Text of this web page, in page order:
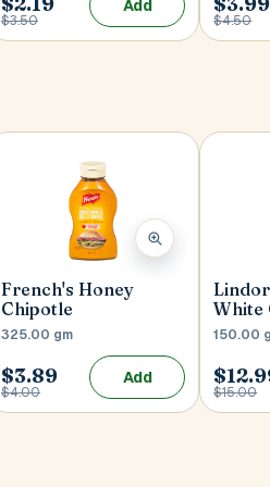
$3.50
Add
$4.50
French's Honey
Chipotle
325.00 gm
$3.89
$4.00
Add
White
150.00
$15.00